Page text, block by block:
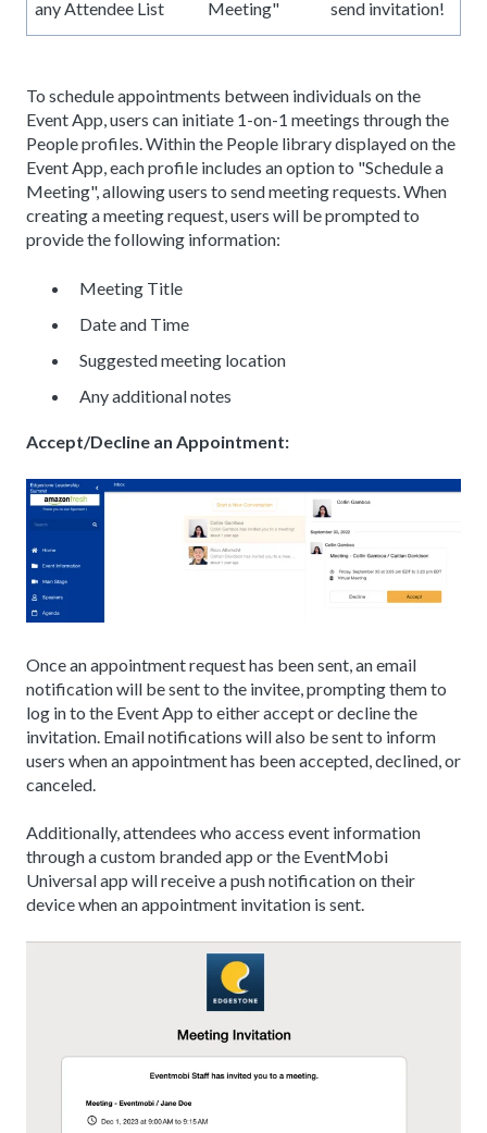
any Attendee List
Meeting"
send invitation!
To schedule appointments between individuals on the
Event App, users can initiate 1-on-1 meetings through the
People profiles. Within the People library displayed on the
Event App, each profile includes an option to "Schedule a
Meeting", allowing users to send meeting requests. When
creating a meeting request, users will be prompted to
provide the following information:
Meeting Title
Date and Time
Suggested meeting location
Any additional notes
Accept/Decline an Appointment:
Once an appointment request has been sent, an email
notification will be sent to the invitee, prompting them to
log in to the Event App to either accept or decline the
invitation. Email notifications will also be sent to inform
users when an appointment has been accepted, declined, or
canceled.
Additionally, attendees who access event information
through a custom branded app or the EventMobi
Universal app will receive a push notification on their
device when an appointment invitation is sent.